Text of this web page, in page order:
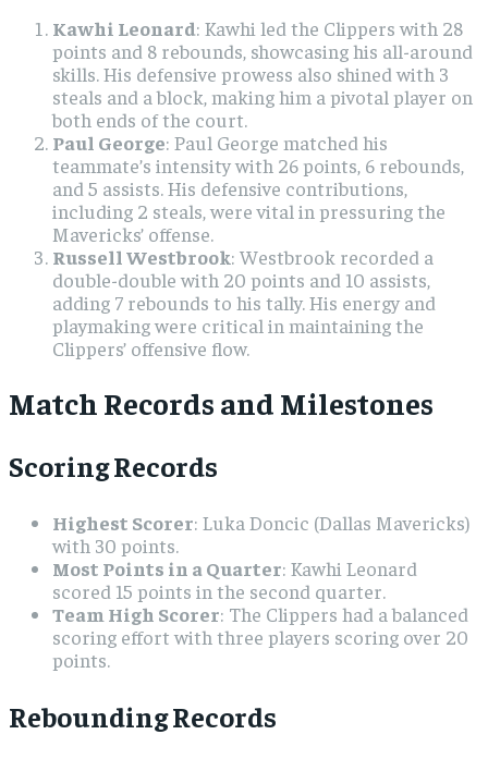
Kawhi Leonard: Kawhi led the Clippers with 28
points and 8 rebounds, showcasing his all-around
skills. His defensive prowess also shined with 3
steals and a block, making him a pivotal player on
both ends of the court.
Paul George: Paul George matched his
teammate’s intensity with 26 points, 6 rebounds,
and 5 assists. His defensive contributions,
including 2 steals, were vital in pressuring the
Mavericks’ offense.
Russell Westbrook: Westbrook recorded a
double-double with 20 points and 10 assists,
adding 7 rebounds to his tally. His energy and
playmaking were critical in maintaining the
Clippers’ offensive flow.
Match Records and Milestones
Scoring Records
Highest Scorer: Luka Doncic (Dallas Mavericks)
with 30 points.
Most Points in a Quarter: Kawhi Leonard
scored 15 points in the second quarter.
Team High Scorer: The Clippers had a balanced
scoring effort with three players scoring over 20
points.
Rebounding Records